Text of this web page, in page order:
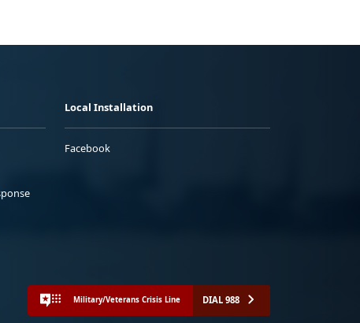
Local Installation
Facebook
Military/Veterans Crisis Line DIAL 988